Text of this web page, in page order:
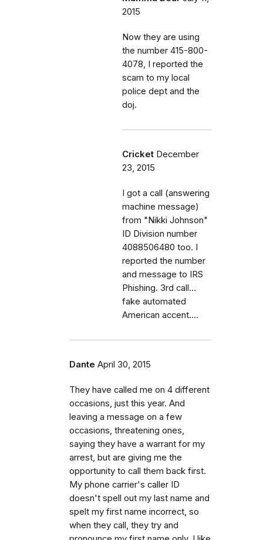
2015
Now they are using
the number 415-800-
4078, I reported the
scam to my local
police dept and the
doj.
Cricket December
23, 2015
I got a call (answering
machine message)
from "Nikki Johnson"
ID Division number
4088506480 too. I
reported the number
and message to IRS
Phishing. 3rd call...
fake automated
American accent....
Dante April 30, 2015
They have called me on 4 different
occasions, just this year. And
leaving a message on a few
occasions, threatening ones,
saying they have a warrant for my
arrest, but are giving me the
opportunity to call them back first.
My phone carrier's caller ID
doesn't spell out my last name and
spelt my first name incorrect, so
when they call, they try and